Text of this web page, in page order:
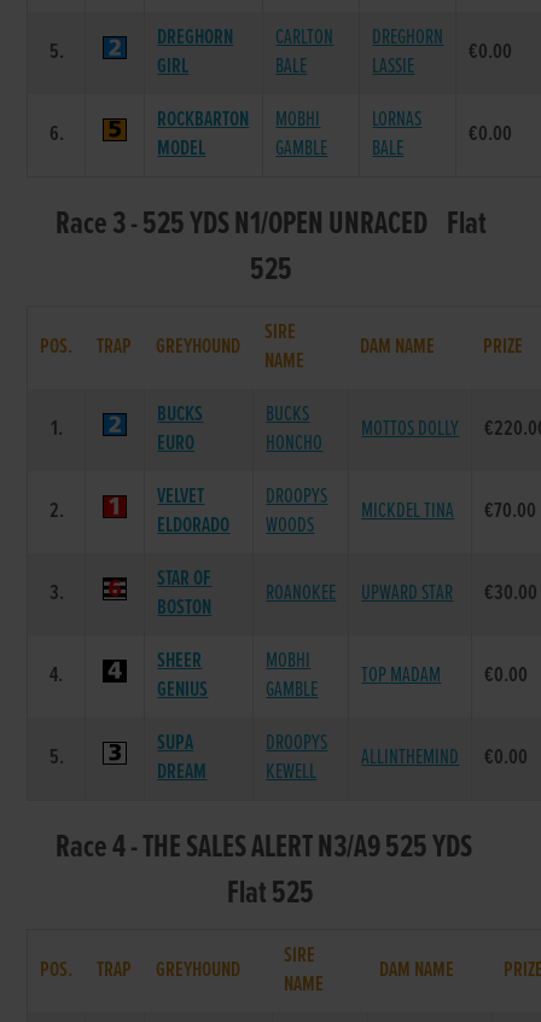
5.
DREGHORN
GIRL
CARLTON
BALE
DREGHORN
LASSIE
€0.00
6.
ROCKBARTON
MODEL
MOBHI
GAMBLE
LORNAS
BALE
€0.00
Race 3 - 525 YDS N1/OPEN UNRACED Flat
525
POS. TRAP GREYHOUND
SIRE
NAME
DAM NAME PRIZE
1.
BUCKS
EURO
BUCKS
HONCHO
MOTTOS DOLLY
2.
VELVET
ELDORADO
DROOPYS
WOODS
MICKDEL TINA €70.00
3.
STAR OF
BOSTON
ROANOKEE UPWARD STAR €30.00
4.
SHEER
GENIUS
MOBHI
GAMBLE
TOP MADAM €0.00
5.
SUPA
DREAM
DROOPYS
KEWELL
ALLINTHEMIND €0.00
Race 4 - THE SALES ALERT N3/A9 525 YDS
Flat 525
POS. TRAP GREYHOUND
SIRE
NAME
DAM NAME